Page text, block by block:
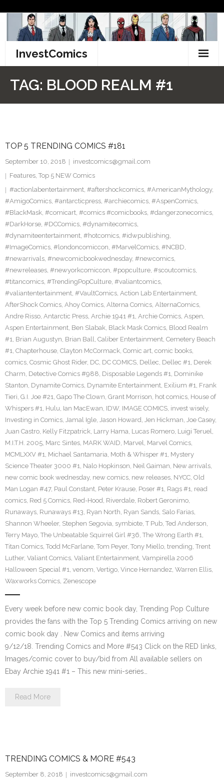
content
InvestComics
Facebook
Twitter
TAG: BLOOD REALM #1
TOP 5 TRENDING COMICS #181
September 10, 2018
investcomics@gmail.com
Features, Top 5 NEW Comics
#actionlabentertainment, #aftershockcomics, #AmericanMythology,
#AmigoComics, #antarcticpress, #archiecomics, #AspenComics,
#BlackMask, #comicart, #comics #comicbooks, #dangerzonecomics,
#DarkHorse, #DCComics, #dynamitecomics,
#dynamiteentertainment, #hotcomics, #idwpublishing,
#ImageComics, #londoncomiccon, #MarvelComics, #NCBD,
#newarrivals, #newcomicbookwednesday, #newcomics,
#newreleases, #newyorkcomiccon, #popculture, #scoutcomics,
#titancomics, #TrendingPopCulture, #valiantcomics,
#valiantentertainment, #VaultComics, Action Lab Entertainment,
AfterShock Comics, Ahoy Comics, Alterna Comics, AlternaComics,
Andre Risso, Antarctic Press, Archie 1941 #1, Archie Comics, Aspen,
Aspen Entertainment, Ben Slabak, Black Mask Comics, Blood Realm
#1, Brian Augustyn, Brian Ball, Caliber Entertainment, Cemetery Beach
#1, Chapterhouse, Clayton McCormack, Comic art, comic books,
comics, Cosmic Ghost Rider, DC, DC COMICS, Dellec, Dellec #1, Derek
Charm, Detective Comics #988, Disposable Legends #1, Dominike
Stanton, Dynamite Comics, Dynamite Entertainment, Exilium #1, Frank
Tieri, G.I. Joe #21, Gapo The Clown, Grant Morrison, hot comics, House of
Whispers #1, Hulu, Ian MacEwan, IDW, IMAGE COMICS, invest wisely,
Investing in Comics, Jamal Igle, Jason Howard, Jen Hickman, Joe Casey,
Juan Castro, Kelly Fitzpatrick, Larry Hama, Lucas Romero, Luigi Teruel,
M.I.T.H. 2005, Marc Sintes, MARK WAID, Marvel, Marvel Comics,
MCMLXXV #1, Michael Santamaria, Moth & Whisper #1, Mystery
Science Theater 3000 #1, Nalo Hopkinson, Neil Gaiman, New arrivals,
new comic book wednesday, new comics, new releases, NYCC, Old
Man Logan #47, Paul Constant, Peter Krause, Poser #1, Rags #1, read
comics, Red 5 Comics, Red-Hood, Riverdale, Robert Geronimo,
Runaways, Runaways #13, Ryan North, Ryan Sands, Salo Farias,
Shannon Wheeler, Stephen Segovia, symbiote, T Pub, Ted Anderson,
Terry Mayo, The Unbeatable Squirrel Girl #36, The Wrong Earth #1,
Titan Comics, Todd McFarlane, Tom Peyer, Tony Miello, trending, Trent
Luther, Valiant Comics, Valiant Entertainment, Vampirella 2006
Halloween Special #1, venom, Vertigo, Vince Hernandez, Warren Ellis,
Waxworks Comics, Zenescope
Every week before new comic book day, Trending Pop Culture
provides the fans with the Top 5 Trending Comics arriving on new
comic book day . New Comics and items arriving
9/12/18. Trending Comics and More #543 Click on the RED links,
Images/comic cover to buy/bid from All available sellers on
Ebay Archie 1941 #1 – This new mini-series…
Read More
TRENDING COMICS & MORE #543
September 8, 2018
investcomics@gmail.com